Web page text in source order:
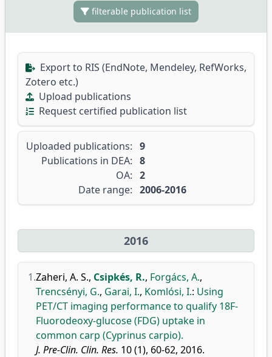
filterable publication list
Export to RIS (EndNote, Mendeley, RefWorks,
Zotero etc.)
Upload publications
Request certified publication list
Uploaded publications: 9
Publications in DEA: 8
OA: 2
Date range: 2006-2016
2016
1.Zaheri, A. S., Csipkés, R., Forgács, A.,
Trencsényi, G., Garai, I., Komlósi, I.: Using
PET/CT imaging performance to qualify 18F-
Fluorodeoxy-glucose (FDG) uptake in
common carp (Cyprinus carpio).
J. Pre-Clin. Clin. Res. 10 (1), 60-62, 2016.